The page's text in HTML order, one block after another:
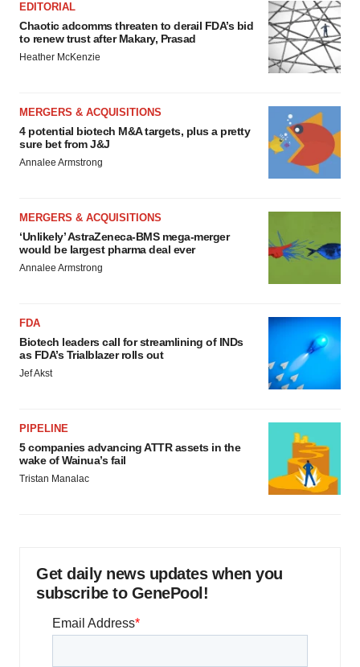
EDITORIAL
Chaotic adcomms threaten to derail FDA’s bid
to renew trust after Makary, Prasad
Heather McKenzie
MERGERS & ACQUISITIONS
4 potential biotech M&A targets, plus a pretty
sure bet from J&J
Annalee Armstrong
MERGERS & ACQUISITIONS
‘Unlikely’ AstraZeneca-BMS mega-merger
would be largest pharma deal ever
Annalee Armstrong
FDA
Biotech leaders call for streamlining of INDs
as FDA’s Trialblazer rolls out
Jef Akst
PIPELINE
5 companies advancing ATTR assets in the
wake of Wainua’s fail
Tristan Manalac
Get daily news updates when you
subscribe to GenePool!